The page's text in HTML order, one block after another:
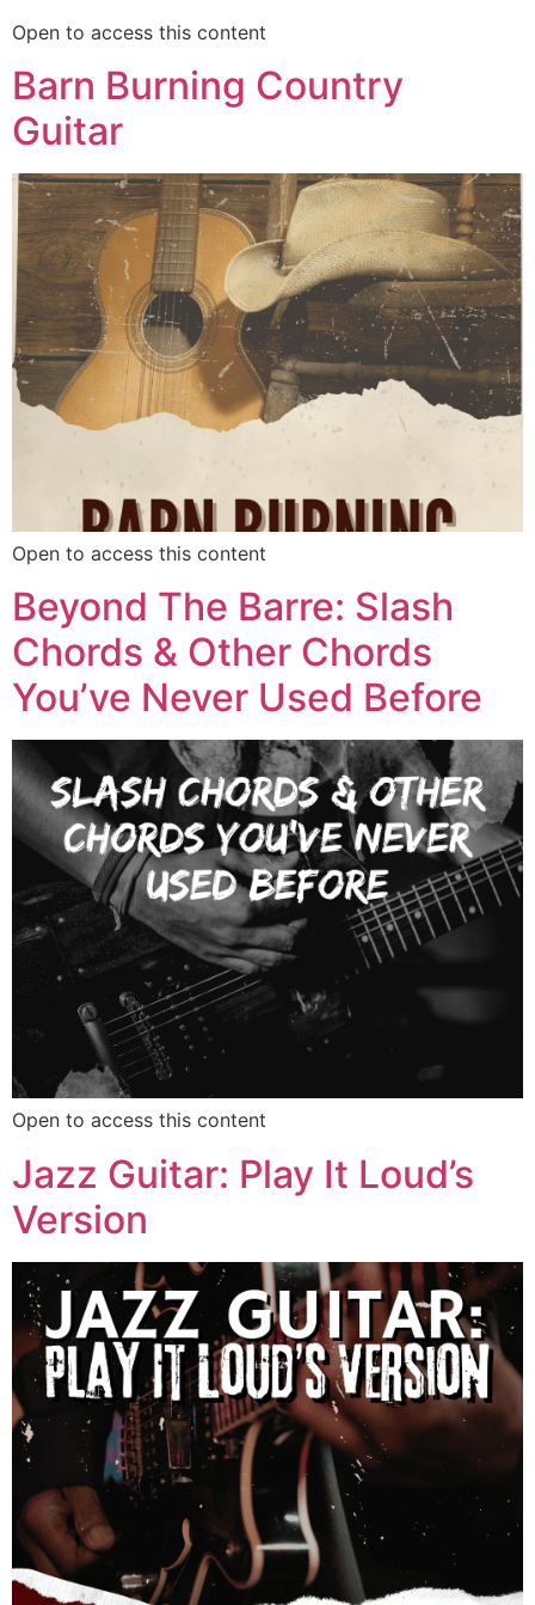
Open to access this content
Barn Burning Country
Guitar
Open to access this content
Beyond The Barre: Slash
Chords & Other Chords
You’ve Never Used Before
Open to access this content
Jazz Guitar: Play It Loud’s
Version